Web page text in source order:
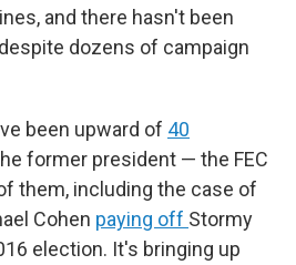
and there hasn't been
dozens of campaign
been upward of 40
former president — the FEC
them, including the case of
Cohen paying off Stormy
election. It's bringing up